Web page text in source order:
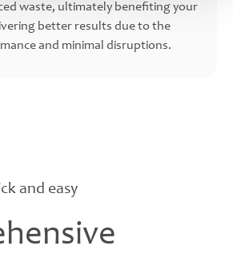
waste, ultimately benefiting your
better results due to the
and minimal disruptions.
and easy